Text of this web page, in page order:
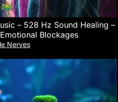
– 528 Hz Sound Healing –
Blockages
Nerves